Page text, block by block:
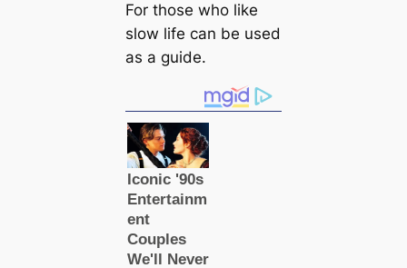
For those who like
slow life can be used
as a guide.